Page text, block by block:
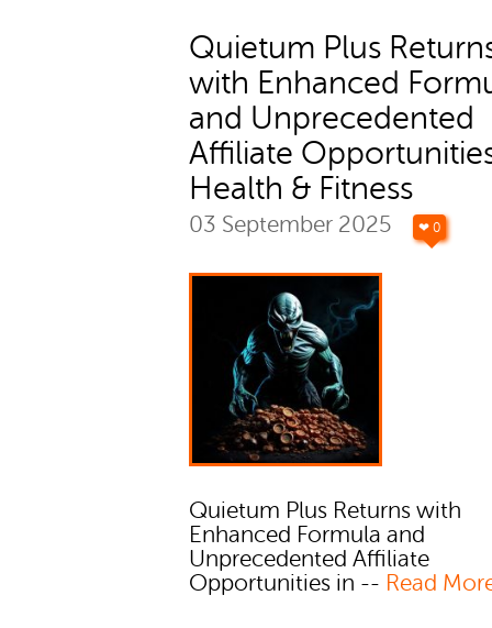
Quietum Plus
with Enhanced
and Unprecedented
Affiliate
Health & Fitness
03 September 2025 ❤ 0
Quietum Plus Returns with
Enhanced Formula and
Unprecedented Affiliate
Opportunities in -- Read